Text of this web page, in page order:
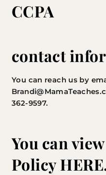
CCPA
contact
You can reach us by
362-9597.
You can
PolicyHERE